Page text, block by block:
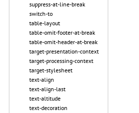
suppress-at-line-break
switch-to
table-layout
table-omit-footer-at-break
table-omit-header-at-break
target-presentation-context
target-processing-context
target-stylesheet
text-align
text-align-last
text-altitude
text-decoration